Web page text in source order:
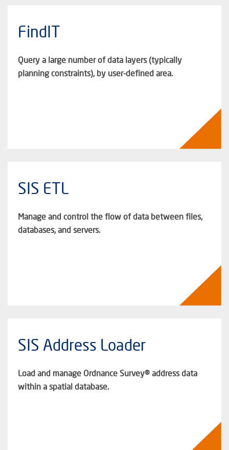
FindIT
Query a large number of data layers (typically
planning constraints), by user-defined area.
SIS ETL
Manage and control the flow of data between files,
databases, and servers.
SIS Address Loader
Load and manage Ordnance Survey® address data
within a spatial database.